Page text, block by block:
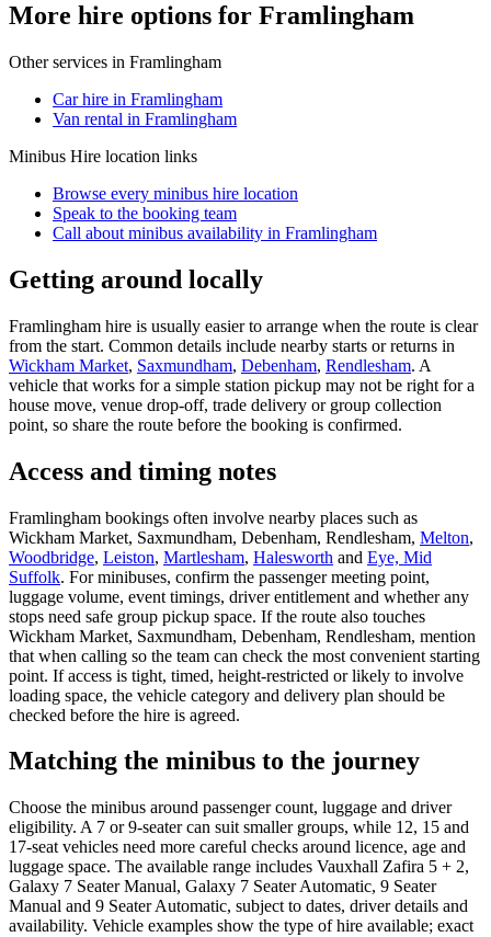
More hire options for Framlingham
Other services in Framlingham
Car hire in Framlingham
Van rental in Framlingham
Minibus Hire location links
Browse every minibus hire location
Speak to the booking team
Call about minibus availability in Framlingham
Getting around locally
Framlingham hire is usually easier to arrange when the route is clear
from the start. Common details include nearby starts or returns in
Wickham Market, Saxmundham, Debenham, Rendlesham. A
vehicle that works for a simple station pickup may not be right for a
house move, venue drop-off, trade delivery or group collection
point, so share the route before the booking is confirmed.
Access and timing notes
Framlingham bookings often involve nearby places such as
Wickham Market, Saxmundham, Debenham, Rendlesham, Melton,
Woodbridge, Leiston, Martlesham, Halesworth and Eye, Mid
Suffolk. For minibuses, confirm the passenger meeting point,
luggage volume, event timings, driver entitlement and whether any
stops need safe group pickup space. If the route also touches
Wickham Market, Saxmundham, Debenham, Rendlesham, mention
that when calling so the team can check the most convenient starting
point. If access is tight, timed, height-restricted or likely to involve
loading space, the vehicle category and delivery plan should be
checked before the hire is agreed.
Matching the minibus to the journey
Choose the minibus around passenger count, luggage and driver
eligibility. A 7 or 9-seater can suit smaller groups, while 12, 15 and
17-seat vehicles need more careful checks around licence, age and
luggage space. The available range includes Vauxhall Zafira 5 + 2,
Galaxy 7 Seater Manual, Galaxy 7 Seater Automatic, 9 Seater
Manual and 9 Seater Automatic, subject to dates, driver details and
availability. Vehicle examples show the type of hire available; exact